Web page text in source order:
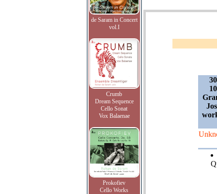
de Saram in Concert
vol.I
Crumb
Dream Sequence
Cello Sonat
Vox Balaenae
Prokofiev
Cello Works